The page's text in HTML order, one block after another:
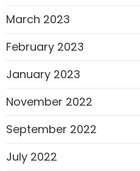
March 2023
February 2023
January 2023
November 2022
September 2022
July 2022